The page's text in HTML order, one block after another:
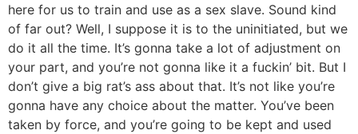
here for us to train and use as a sex slave. Sound kind
of far out? Well, I suppose it is to the uninitiated, but we
do it all the time. It’s gonna take a lot of adjustment on
your part, and you’re not gonna like it a fuckin’ bit. But I
don’t give a big rat’s ass about that. It’s not like you’re
gonna have any choice about the matter. You’ve been
taken by force, and you’re going to be kept and used